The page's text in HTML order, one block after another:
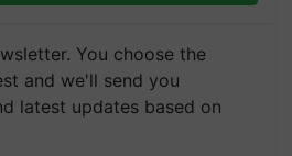
You choose the
and we'll send you
latest updates based on